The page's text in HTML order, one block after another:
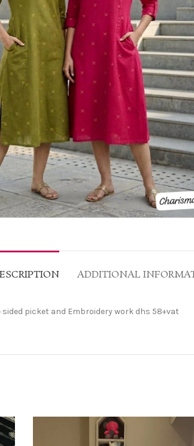
ADDITIONAL
picket and Embroidery work dhs 58+vat